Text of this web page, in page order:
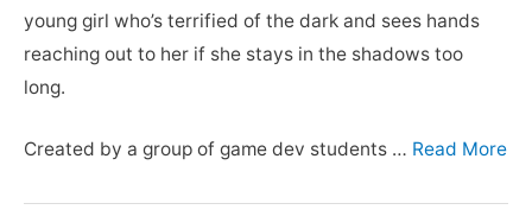
young girl who’s terrified of the dark and sees hands
reaching out to her if she stays in the shadows too
long.
Created by a group of game dev students … Read More